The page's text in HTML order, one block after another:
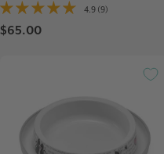
4.9 (9)
$65.00